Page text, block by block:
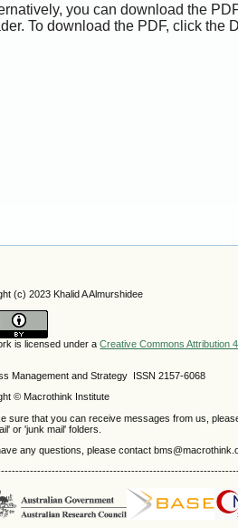
you can download the
To download the PDF, click the
(c) 2023 Khalid A Almurshidee
is licensed under aCreative Commons Attribution
Management and Strategy ISSN 2157-6068
© Macrothink Institute
sure that you can receive messages from us,
or 'junk mail' folders.
any questions, please contact